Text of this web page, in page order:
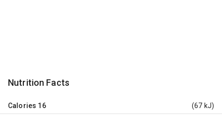
Nutrition Facts
Calories 16 (67 kJ)